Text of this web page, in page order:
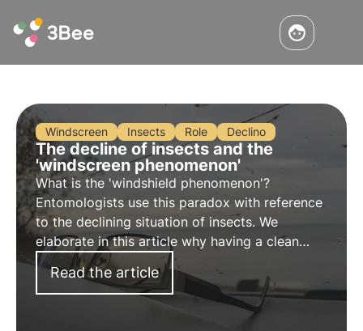
Windscreen Insects Role Declino
The decline of insects and the
'windscreen phenomenon'
What is the 'windshield phenomenon'?
Entomologists use this paradox with reference
to the declining situation of insects. We
elaborate in this article why having a clean
windscreen in our cars is an alarm bell that
should not be underestimated.
Read the article